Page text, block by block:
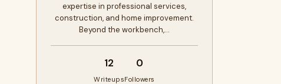
expertise in professional services,
construction, and home improvement.
Beyond the workbench,…
12
Writeups
0
Followers